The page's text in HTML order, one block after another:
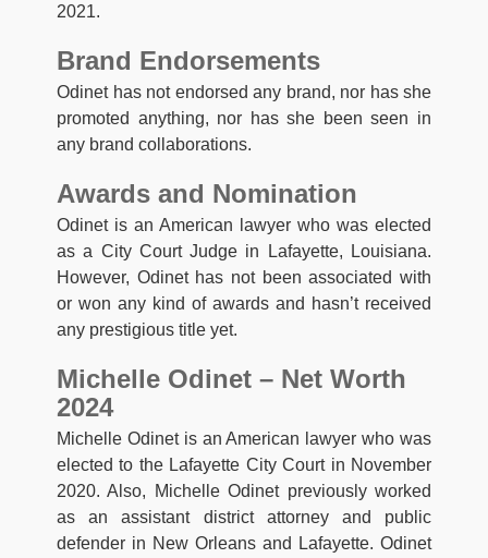
2021.
Brand Endorsements
Odinet has not endorsed any brand, nor has she
promoted anything, nor has she been seen in
any brand collaborations.
Awards and Nomination
Odinet is an American lawyer who was elected
as a City Court Judge in Lafayette, Louisiana.
However, Odinet has not been associated with
or won any kind of awards and hasn’t received
any prestigious title yet.
Michelle Odinet – Net Worth
2024
Michelle Odinet is an American lawyer who was
elected to the Lafayette City Court in November
2020. Also, Michelle Odinet previously worked
as an assistant district attorney and public
defender in New Orleans and Lafayette. Odinet